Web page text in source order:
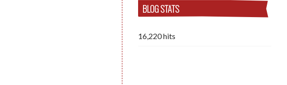
BLOG STATS
16,220 hits